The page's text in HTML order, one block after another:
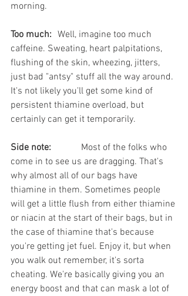
morning.
Too much:
caffeine. Sweating, heart palpitations,
flushing of the skin, wheezing, jitters,
just bad "antsy" stuff all the way around.
It's not likely you'll get some kind of
persistent thiamine overload, but
certainly can get it temporarily.
come in to see us are dragging. That's
why almost all of our bags have
thiamine in them. Sometimes people
will get a little flush from either thiamine
or niacin at the start of their bags, but in
the case of thiamine that's because
you're getting jet fuel. Enjoy it, but when
you walk out remember, it's sorta
cheating. We're basically giving you an
energy boost and that can mask a lot of